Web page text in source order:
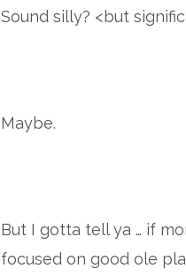
Sound silly? <but
Maybe.
But I gotta tell ya … if
focused on good ole